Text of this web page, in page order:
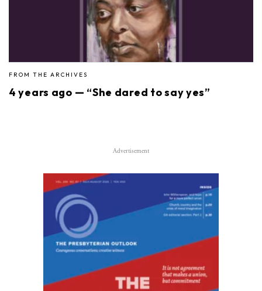
FROM THE ARCHIVES
4 years ago — “She dared to say yes”
Advertisement